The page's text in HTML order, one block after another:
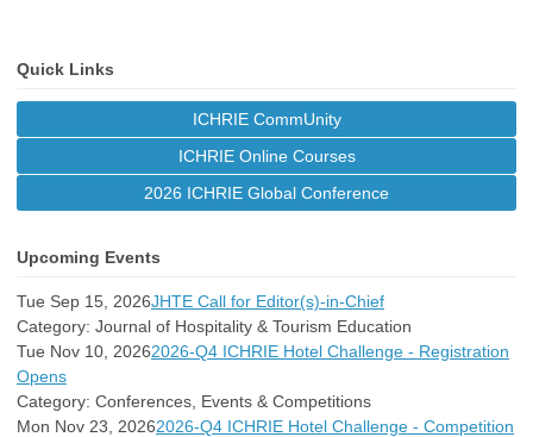
Quick Links
ICHRIE CommUnity
ICHRIE Online Courses
2026 ICHRIE Global Conference
Upcoming Events
Tue Sep 15, 2026JHTE Call for Editor(s)-in-Chief
Category: Journal of Hospitality & Tourism Education
Tue Nov 10, 20262026-Q4 ICHRIE Hotel Challenge - Registration
Opens
Category: Conferences, Events & Competitions
Mon Nov 23, 20262026-Q4 ICHRIE Hotel Challenge - Competition